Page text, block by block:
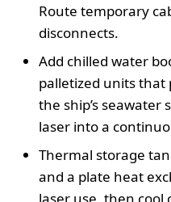
Route temporary
disconnects.
Add chilled water
palletized units
the ship’s seawater
laser into a
Thermal storage
and a plate heat
laser use, then cool